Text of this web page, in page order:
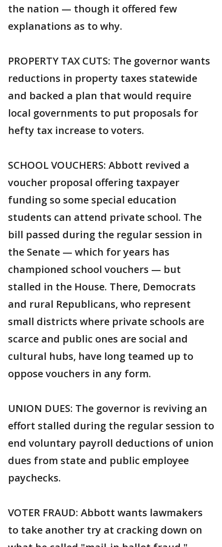
the nation — though it offered few
explanations as to why.
PROPERTY TAX CUTS: The governor wants
reductions in property taxes statewide
and backed a plan that would require
local governments to put proposals for
hefty tax increase to voters.
SCHOOL VOUCHERS: Abbott revived a
voucher proposal offering taxpayer
funding so some special education
students can attend private school. The
bill passed during the regular session in
the Senate — which for years has
championed school vouchers — but
stalled in the House. There, Democrats
and rural Republicans, who represent
small districts where private schools are
scarce and public ones are social and
cultural hubs, have long teamed up to
oppose vouchers in any form.
UNION DUES: The governor is reviving an
effort stalled during the regular session to
end voluntary payroll deductions of union
dues from state and public employee
paychecks.
VOTER FRAUD: Abbott wants lawmakers
to take another try at cracking down on